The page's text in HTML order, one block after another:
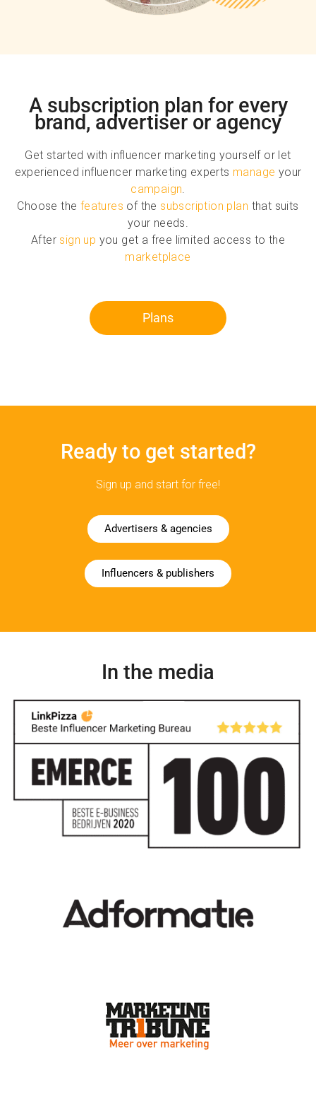
A subscription plan for every
brand, advertiser or agency
Get started with influencer marketing yourself or let
experienced influencer marketing experts manage your
campaign.
Choose the features of the subscription plan that suits
your needs.
After sign up you get a free limited access to the
marketplace
Plans
Ready to get started?
Sign up and start for free!
Advertisers & agencies
Influencers & publishers
In the media